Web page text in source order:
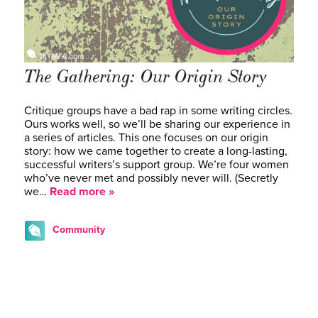
The Gathering: Our Origin Story
Critique groups have a bad rap in some writing circles.
Ours works well, so we’ll be sharing our experience in
a series of articles. This one focuses on our origin
story: how we came together to create a long-lasting,
successful writers’s support group. We’re four women
who’ve never met and possibly never will. (Secretly
we… Read more »
Community